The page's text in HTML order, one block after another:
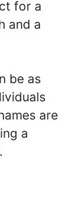
for a
and a
be as
are
a